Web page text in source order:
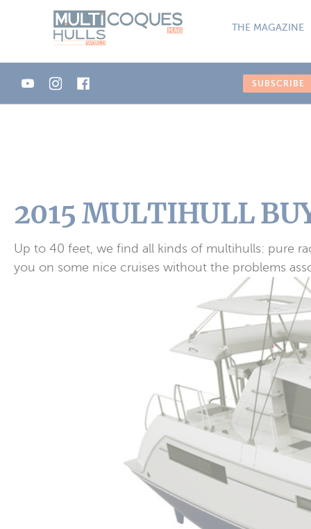
THE MAGAZINE
SUBSCRIBE
2015 MULTIHULL
Up to 40 feet, we find all kinds of multihulls: pure
you on some nice cruises without the problems
Cookies management panel